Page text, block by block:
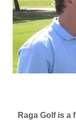
Raga Golf is a